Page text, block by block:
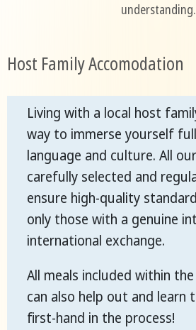
understanding.
Host Family Accomodation
Living with a local host
way to immerse yourself
language and culture. All
carefully selected and
ensure high-quality
only those with a genuine
international exchange.
All meals included within
can also help out and learn
first-hand in the process!